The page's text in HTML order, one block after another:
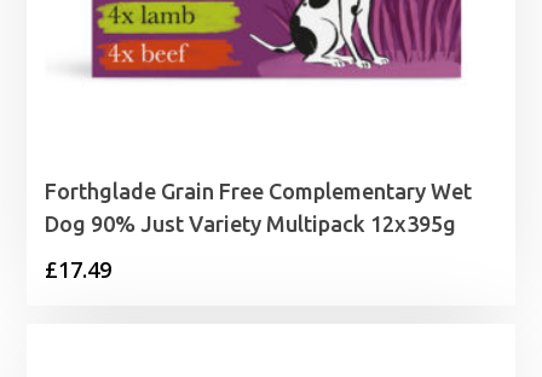
Forthglade Grain Free Complementary Wet
Dog 90% Just Variety Multipack 12x395g
£17.49